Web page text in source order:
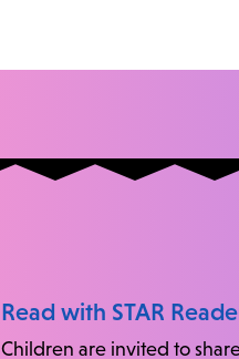
Read with STAR
Children are invited to